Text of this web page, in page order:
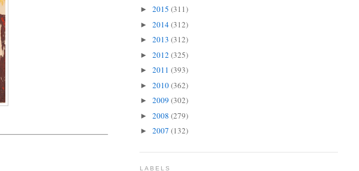
► 2015 (311)
► 2014(312)
► 2013 (312)
► 2012 (325)
► 2011 (393)
► 2010(362)
► 2009 (302)
► 2008 (279)
► 2007 (132)
LABELS